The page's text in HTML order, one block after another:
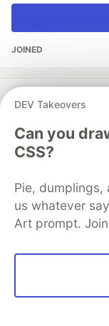
JOINED
TIL different
todayilearned
The DEV Team
DEV Takeovers
Can you
CSS?
Pie,
us whatever
Art prompt.